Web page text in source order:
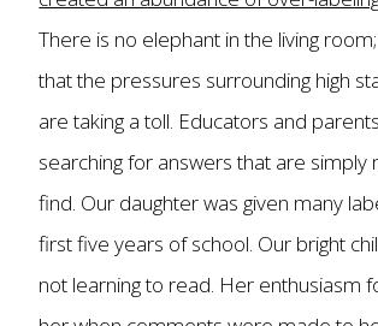
There is no elephant in the living
that the pressures surrounding high
are taking a toll. Educators and
searching for answers that are simply
find. Our daughter was given many
first five years of school. Our bright
not learning to read. Her enthusiasm